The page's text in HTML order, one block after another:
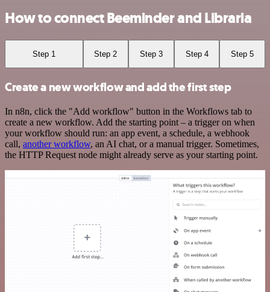
How to connect Beeminder and Libraria
Step 1 Step 2 Step 3 Step 4 Step 5
Create a new workflow and add the first step
In n8n, click the "Add workflow" button in the Workflows tab to
create a new workflow. Add the starting point – a trigger on when
your workflow should run: an app event, a schedule, a webhook
call, another workflow, an AI chat, or a manual trigger. Sometimes,
the HTTP Request node might already serve as your starting point.